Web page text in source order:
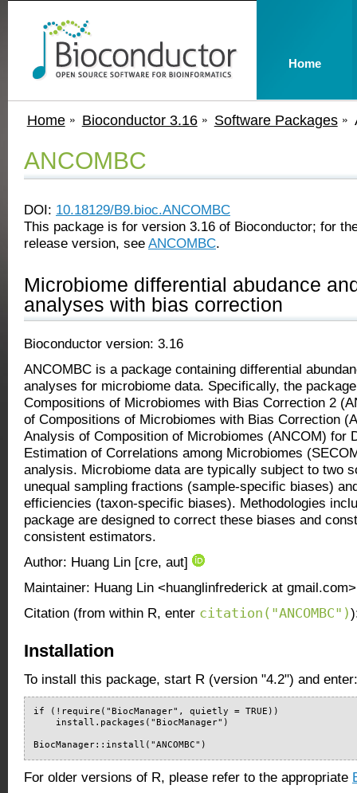
Home Bioconductor 3.16 Software Packages
ANCOMBC
DOI: 10.18129/B9.bioc.ANCOMBC
This package is for version 3.16 of Bioconductor; for
release version, see ANCOMBC.
Microbiome differential abudance
analyses with bias correction
Bioconductor version: 3.16
ANCOMBC is a package containing differential
analyses for microbiome data. Specifically, the
Compositions of Microbiomes with Bias Correction 2
of Compositions of Microbiomes with Bias Correction
Analysis of Composition of Microbiomes (ANCOM) for
Estimation of Correlations among Microbiomes
analysis. Microbiome data are typically subject to two
unequal sampling fractions (sample-specific biases)
efficiencies (taxon-specific biases). Methodologies
package are designed to correct these biases and
consistent estimators.
Author: Huang Lin [cre, aut]
Maintainer: Huang Lin <huanglinfrederick at gmail.com>
Citation (from within R, enter citation("ANCOMBC")
Installation
To install this package, start R (version "4.2") and enter:
if (!require("BiocManager", quietly = TRUE))
    install.packages("BiocManager")
BiocManager::install("ANCOMBC")
For older versions of R, please refer to the appropriate
Home